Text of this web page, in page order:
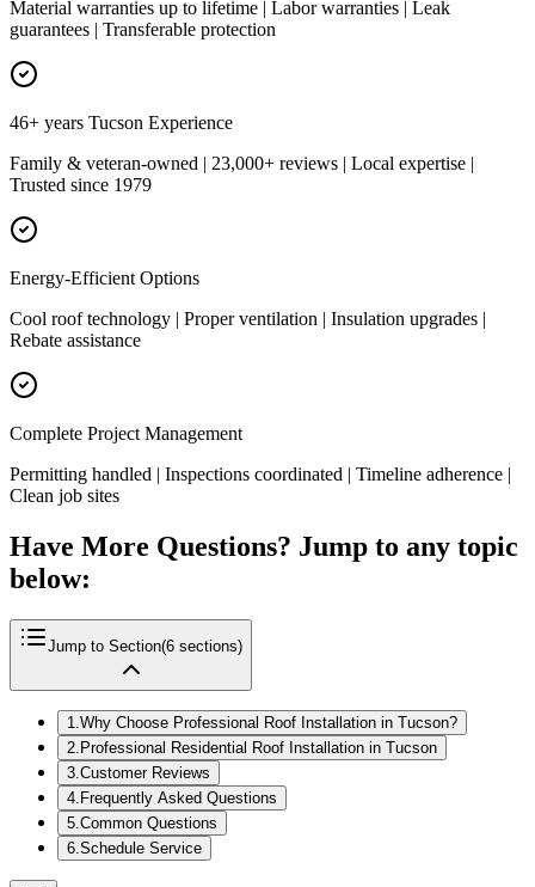
Material warranties up to lifetime | Labor warranties | Leak
guarantees | Transferable protection
46+ years Tucson Experience
Family & veteran-owned | 23,000+ reviews | Local expertise |
Trusted since 1979
Energy-Efficient Options
Cool roof technology | Proper ventilation | Insulation upgrades |
Rebate assistance
Complete Project Management
Permitting handled | Inspections coordinated | Timeline adherence |
Clean job sites
Have More Questions? Jump to any topic
below:
Jump to Section(6 sections)
1.Why Choose Professional Roof Installation in Tucson?
2. Professional Residential Roof Installation in Tucson
3.Customer Reviews
4. Frequently Asked Questions
5.Common Questions
6.Schedule Service